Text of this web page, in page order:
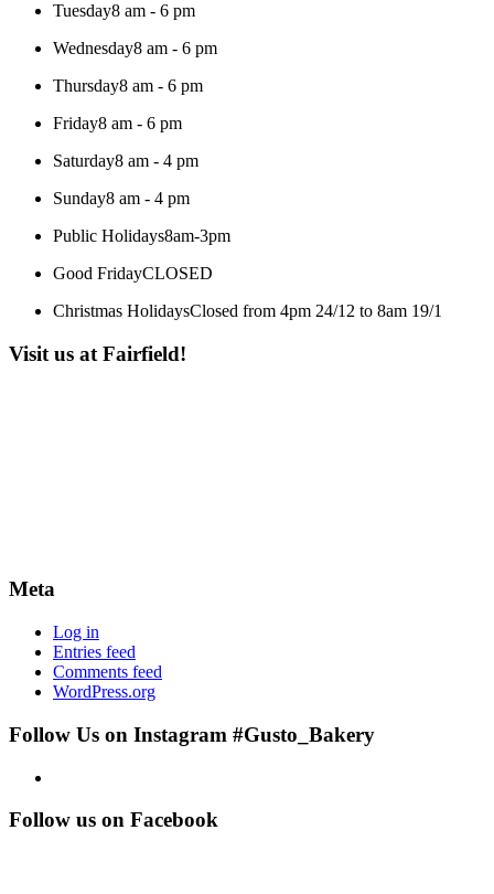
Tuesday8 am - 6 pm
Wednesday8 am - 6 pm
Thursday8 am - 6 pm
Friday8 am - 6 pm
Saturday8 am - 4 pm
Sunday8 am - 4 pm
Public Holidays8am-3pm
Good FridayCLOSED
Christmas HolidaysClosed from 4pm 24/12 to 8am 19/1
Visit us at Fairfield!
Meta
Log in
Entries feed
Comments feed
WordPress.org
Follow Us on Instagram #Gusto_Bakery
Follow us on Facebook